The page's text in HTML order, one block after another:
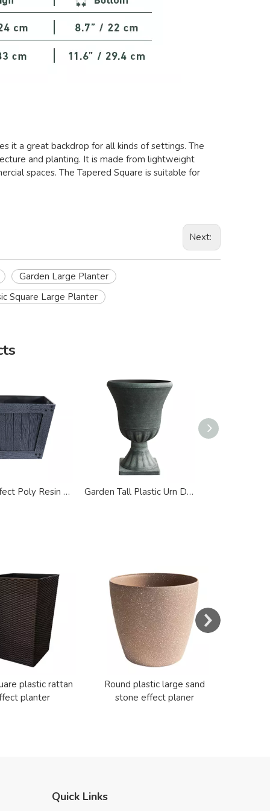
it a great backdrop for all kinds of settings. The
and planting. It is made from lightweight
spaces. The Tapered Square is suitable for
Next:
Garden Large Planter
Square Large Planter
Wood Effect Poly Resin Square Large Planter Garden Tall Plastic Urn Design Large Planter
plastic rattan
planter
Round plastic large sand
stone effect planer
Quick Links